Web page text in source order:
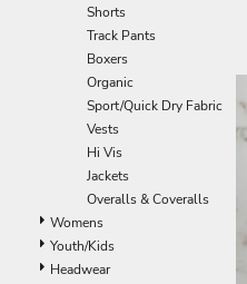
Shorts
Track Pants
Boxers
Organic
Sport/Quick Dry Fabric
Vests
Hi Vis
Jackets
Overalls & Coveralls
Womens
Youth/Kids
Headwear
FJD - Fiji Dollars
FKP - Falkland Islands Pounds
GEL - Georgia Lari
GGP - Guernsey Pounds
GHS - Ghana Cedis
GIP - Gibraltar Pounds
GMD - Gambia Dalasi
GNF - Guinea Francs
GTQ - Guatemala Quetzales
GYD - Guyana Dollars
HKD - Hong Kong Dollars
HNL - Honduras Lempiras